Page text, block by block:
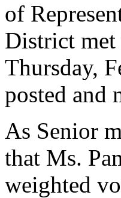
of
District met
Thursday,
posted and
As Senior
that Ms.
weighted